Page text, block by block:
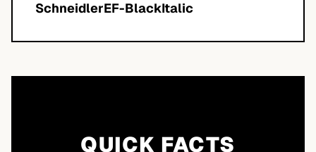
SchneidlerEF-BlackItalic
QUICK FACTS